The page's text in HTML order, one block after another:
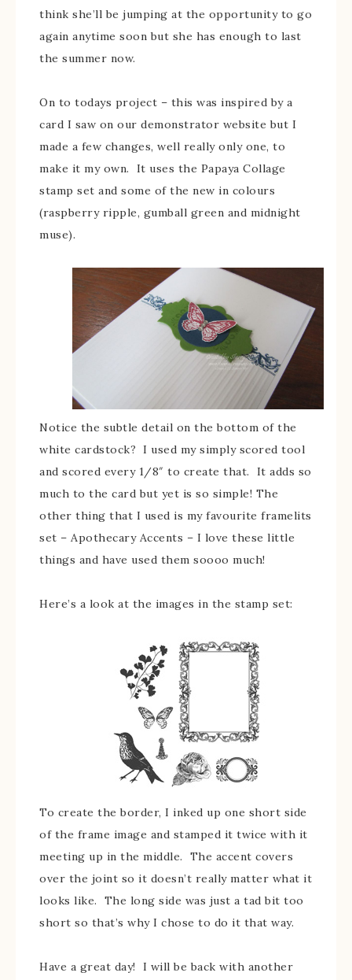
think she’ll be jumping at the opportunity to go
again anytime soon but she has enough to last
the summer now.
On to todays project – this was inspired by a
card I saw on our demonstrator website but I
made a few changes, well really only one, to
make it my own. It uses the Papaya Collage
stamp set and some of the new in colours
(raspberry ripple, gumball green and midnight
muse).
Notice the subtle detail on the bottom of the
white cardstock? I used my simply scored tool
and scored every 1/8″ to create that. It adds so
much to the card but yet is so simple! The
other thing that I used is my favourite framelits
set – Apothecary Accents – I love these little
things and have used them soooo much!
Here’s a look at the images in the stamp set:
To create the border, I inked up one short side
of the frame image and stamped it twice with it
meeting up in the middle. The accent covers
over the joint so it doesn’t really matter what it
looks like. The long side was just a tad bit too
short so that’s why I chose to do it that way.
Have a great day! I will be back with another